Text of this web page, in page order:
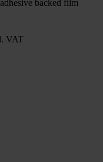
backed film
VAT